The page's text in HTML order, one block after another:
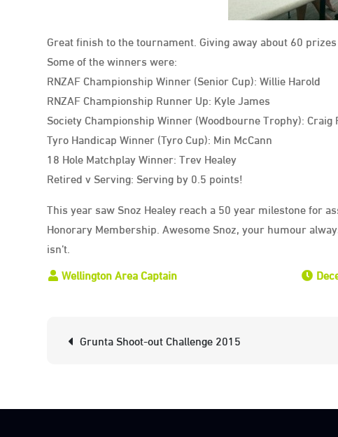
Great finish to the tournament. Giving away about 60
Some of the winners were:
RNZAF Championship Winner (Senior Cup): Willie Harold
RNZAF Championship Runner Up: Kyle James
Society Championship Winner (Woodbourne Trophy): Craig
Tyro Handicap Winner (Tyro Cup): Min McCann
18 Hole Matchplay Winner: Trev Healey
Retired v Serving: Serving by 0.5 points!
This year saw Snoz Healey reach a 50 year milestone for
Honorary Membership. Awesome Snoz, your humour
isn’t.
Post
Grunta Shoot-out Challenge 2015